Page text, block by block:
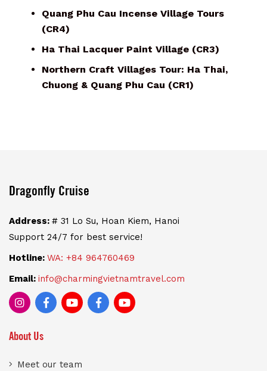
Quang Phu Cau Incense Village Tours
(CR4)
Ha Thai Lacquer Paint Village (CR3)
Northern Craft Villages Tour: Ha Thai,
Chuong & Quang Phu Cau (CR1)
Dragonfly Cruise
Address: # 31 Lo Su, Hoan Kiem, Hanoi
Support 24/7 for best service!
Hotline: WA: +84 964760469
Email: info@charmingvietnamtravel.com
About Us
Meet our team